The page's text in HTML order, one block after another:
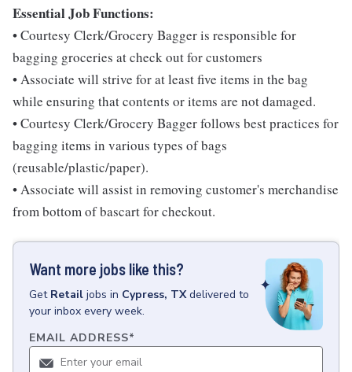
Essential Job Functions:
• Courtesy Clerk/Grocery Bagger is responsible for
bagging groceries at check out for customers
• Associate will strive for at least five items in the bag
while ensuring that contents or items are not damaged.
• Courtesy Clerk/Grocery Bagger follows best practices for
bagging items in various types of bags
(reusable/plastic/paper).
• Associate will assist in removing customer's merchandise
from bottom of bascart for checkout.
Want more jobs like this?
Get Retail jobs in Cypress, TX delivered to
your inbox every week.
EMAIL ADDRESS*